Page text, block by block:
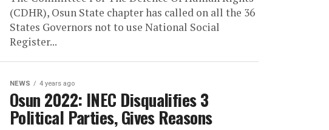
(CDHR), Osun State chapter has called on all the 36
States Governors not to use National Social
Register...
NEWS 4 years ago
Osun 2022: INEC Disqualifies 3
Political Parties, Gives Reasons